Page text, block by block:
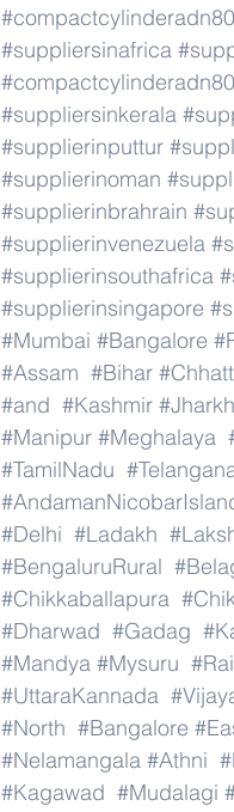
#suppliersinafrica
#suppliersinkerala
#supplierinputtur
#supplierinoman
#supplierinbrahrain
#supplierinvenezuela
#supplierinsouthafrica
#supplierinsingapore
#Mumbai #Bangalore
#Assam #Bihar
#and #Kashmir
#Manipur #Meghalaya
#TamilNadu
#Delhi #Ladakh
#BengaluruRural
#Chikkaballapura
#Dharwad #Gadag
#Mandya #Mysuru
#UttaraKannada
#North #Bangalore
#Nelamangala #Athni
#Kagawad #Mudalagi